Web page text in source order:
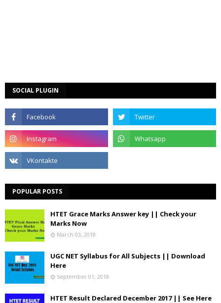
SOCIAL PLUGIN
POPULAR POSTS
HTET Grace Marks Answer key || Check your
Marks Now
March 03, 2018
UGC NET Syllabus for All Subjects || Download
Here
September 01, 2018
HTET Result Declared December 2017 || See Here